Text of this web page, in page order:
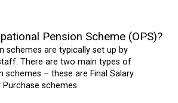
Pension Scheme (OPS)?
schemes are typically set up by
There are two main types of
schemes – these are Final Salary
schemes.